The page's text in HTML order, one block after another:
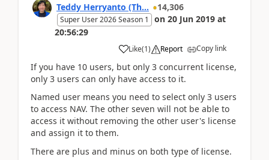
Teddy Herryanto (Th... 14,306
Super User 2026 Season 1 on 20 Jun 2019 at
20:56:29
Like(1) Report Copy link
If you have 10 users, but only 3 concurrent license,
only 3 users can only have access to it.
Named user means you need to select only 3 users
to access NAV. The other seven will not be able to
access it without removing the other user's license
and assign it to them.
There are plus and minus on both type of license.